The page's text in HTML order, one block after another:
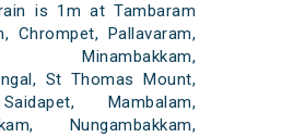
is 1m at Tambaram
Chrompet, Pallavaram,
Minambakkam,
St Thomas Mount,
Mambalam,
Nungambakkam,